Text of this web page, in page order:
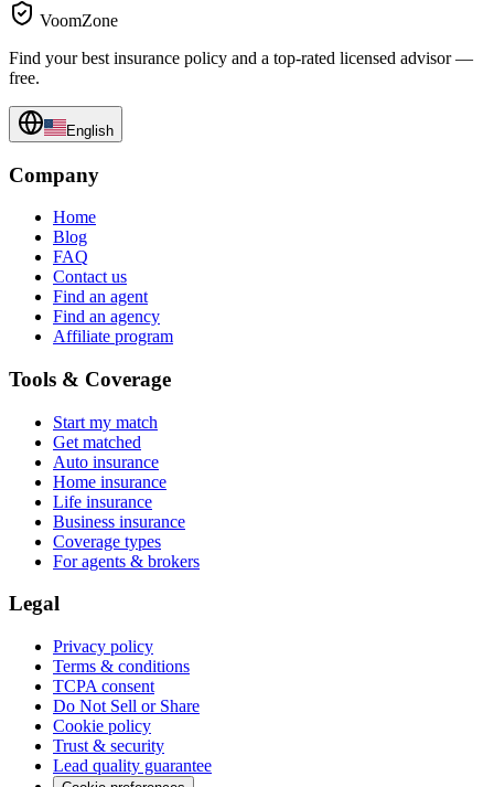
VoomZone
Find your best insurance policy and a top-rated licensed advisor —
free.
English
Company
Home
Blog
FAQ
Contact us
Find an agent
Find an agency
Affiliate program
Tools & Coverage
Start my match
Get matched
Auto insurance
Home insurance
Life insurance
Business insurance
Coverage types
For agents & brokers
Legal
Privacy policy
Terms & conditions
TCPA consent
Do Not Sell or Share
Cookie policy
Trust & security
Lead quality guarantee